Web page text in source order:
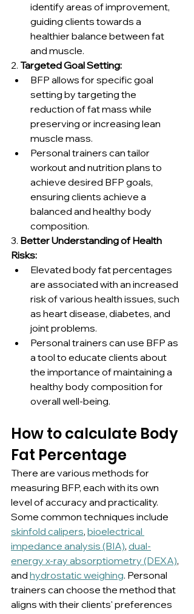
identify areas of improvement,
guiding clients towards a
healthier balance between fat
and muscle.
2. Targeted Goal Setting:
BFP allows for specific goal
setting by targeting the
reduction of fat mass while
preserving or increasing lean
muscle mass.
Personal trainers can tailor
workout and nutrition plans to
achieve desired BFP goals,
ensuring clients achieve a
balanced and healthy body
composition.
3. Better Understanding of Health
Risks:
Elevated body fat percentages
are associated with an increased
risk of various health issues, such
as heart disease, diabetes, and
joint problems.
Personal trainers can use BFP as
a tool to educate clients about
the importance of maintaining a
healthy body composition for
overall well-being.
How to calculate Body
Fat Percentage
There are various methods for
measuring BFP, each with its own
level of accuracy and practicality.
Some common techniques include
skinfold calipers, bioelectrical
impedance analysis (BIA), dual-
energy x-ray absorptiometry (DEXA),
and hydrostatic weighing. Personal
trainers can choose the method that
aligns with their clients' preferences